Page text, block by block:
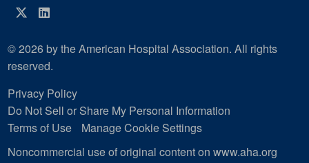
Twitter
LinkedIn
© 2026 by the American Hospital Association. All rights
reserved.
Privacy Policy
Do Not Sell or Share My Personal Information
Terms of Use
Manage Cookie Settings
Noncommercial use of original content on www.aha.org